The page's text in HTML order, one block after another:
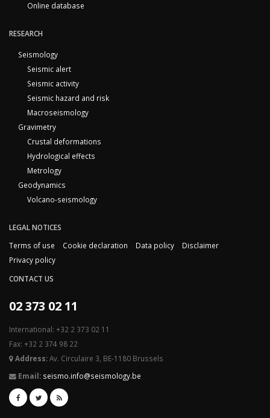
Online database
RESEARCH
Seismology
Seismic alert
Seismic activity
Seismic hazard and risk
Macroseismology
Gravimetry
Crustal deformations
Hydrological effects
Metrology
Geodynamics
Volcano-seismology
LEGAL NOTICES
Terms of use
Cookie declaration Data policy
Disclaimer
Privacy policy
CONTACT US
02 373 02 11
International: +32 2 373 02 11
Fax: +32 2 374 98 22
Address:Av. Circulaire 3, BE-1180 Brussels
Email: seismo.info@seismology.be